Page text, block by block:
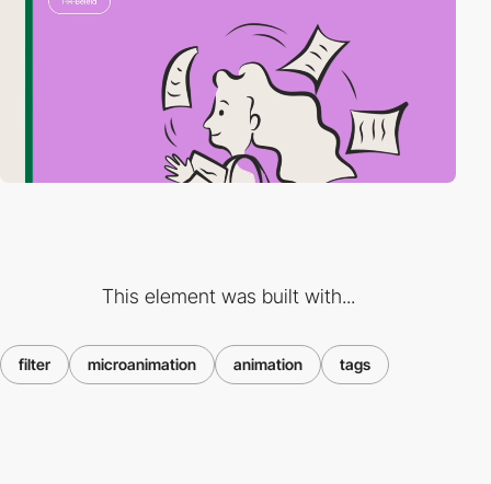
This element was built with...
filter microanimation animation tags